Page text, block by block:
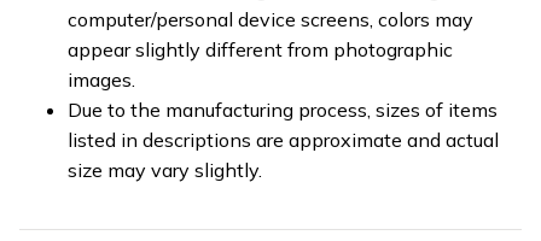
computer/personal device screens, colors may
appear slightly different from photographic
images.
Due to the manufacturing process, sizes of items
listed in descriptions are approximate and actual
size may vary slightly.